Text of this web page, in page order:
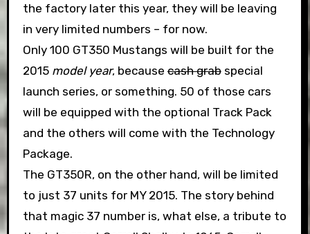
the factory later this year, they will be leaving
in very limited numbers – for now.
Only 100 GT350 Mustangs will be built for the
2015 model year, becausecash grabspecial
launch series, or something. 50 of those cars
will be equipped with the optional Track Pack
and the others will come with the Technology
Package.
The GT350R, on the other hand, will be limited
to just 37 units for MY 2015. The story behind
that magic 37 number is, what else, a tribute to